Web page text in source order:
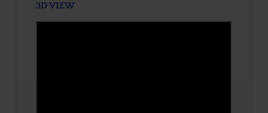
3D VIEW